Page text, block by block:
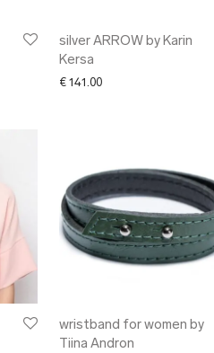
silver ARROW by Karin
Kersa
€ 141.00
wristband for women by
Tiina Andron